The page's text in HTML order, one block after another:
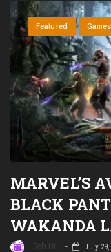
Featured Games
MARVEL’S
BLACK
WAKANDA
Rob Hull July 29,